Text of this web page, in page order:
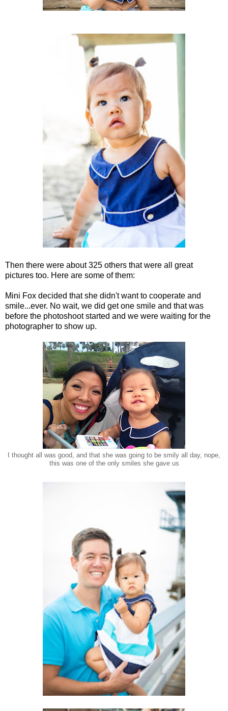
Then there were about 325 others that were all great
pictures too. Here are some of them:
Mini Fox decided that she didn't want to cooperate and
smile...ever. No wait, we did get one smile and that was
before the photoshoot started and we were waiting for the
photographer to show up.
I thought all was good, and that she was going to be smily all day, nope,
this was one of the only smiles she gave us